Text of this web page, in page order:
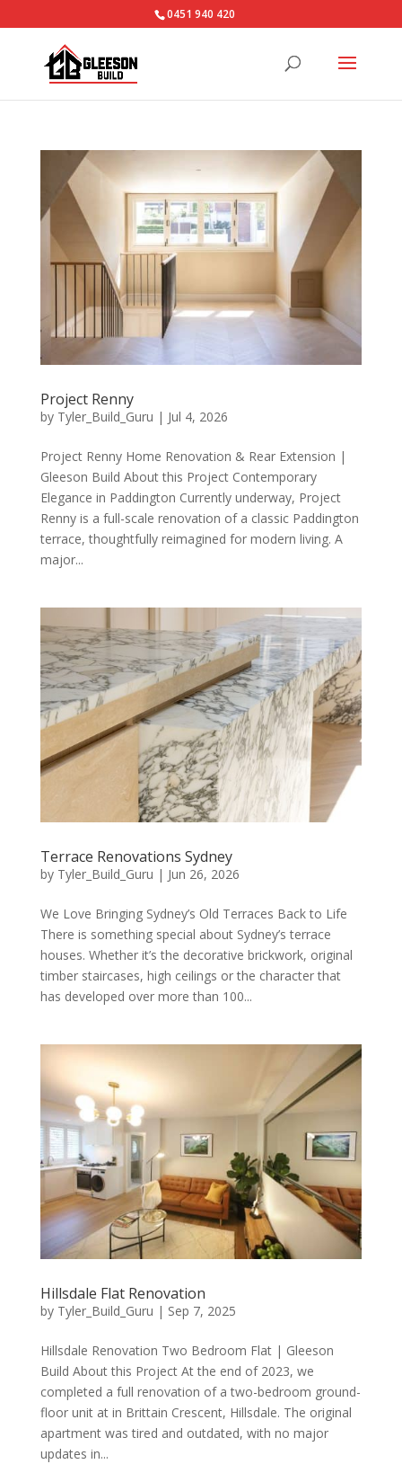
0451 940 420‬
Project Renny
by Tyler_Build_Guru | Jul 4, 2026
Project Renny Home Renovation & Rear Extension |
Gleeson Build About this Project Contemporary
Elegance in Paddington Currently underway, Project
Renny is a full-scale renovation of a classic Paddington
terrace, thoughtfully reimagined for modern living. A
major...
Terrace Renovations Sydney
by Tyler_Build_Guru | Jun 26, 2026
We Love Bringing Sydney’s Old Terraces Back to Life
There is something special about Sydney’s terrace
houses. Whether it’s the decorative brickwork, original
timber staircases, high ceilings or the character that
has developed over more than 100...
Hillsdale Flat Renovation
by Tyler_Build_Guru | Sep 7, 2025
Hillsdale Renovation Two Bedroom Flat | Gleeson
Build About this Project At the end of 2023, we
completed a full renovation of a two-bedroom ground-
floor unit at in Brittain Crescent, Hillsdale. The original
apartment was tired and outdated, with no major
updates in...